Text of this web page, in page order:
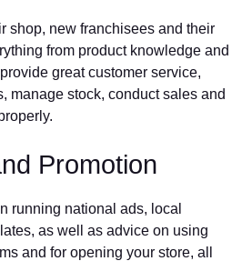
shop, new franchisees and their
from product knowledge and
great customer service,
manage stock, conduct sales and
Promotion
running national ads, local
as well as advice on using
and for opening your store, all